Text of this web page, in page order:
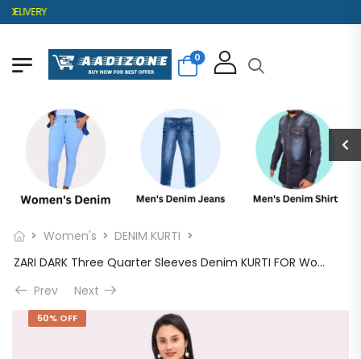
0
Women's
DENIM KURTI
ZARI DARK Three Quarter Sleeves Denim KURTI FOR Womens And Girls SK0730004ZD
Prev
Next
50% OFF